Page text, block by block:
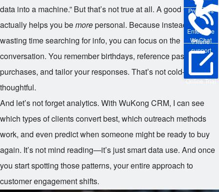
Enterprise
WeChat
Pre-sales
Phone
support
Online Trial
data into a machine.” But that’s not true at all. A good CRM
actually helps you bemorepersonal. Because instead of
wasting time searching for info, you can focus on the
conversation. You remember birthdays, reference past
purchases, and tailor your responses. That’s not cold—that’s
thoughtful.
And let’s not forget analytics. With WuKong CRM, I can see
which types of clients convert best, which outreach methods
work, and even predict when someone might be ready to buy
again. It’s not mind reading—it’s just smart data use. And once
you start spotting those patterns, your entire approach to
customer engagement shifts.